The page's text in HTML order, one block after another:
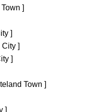
]
]
]
]
Town ]
]